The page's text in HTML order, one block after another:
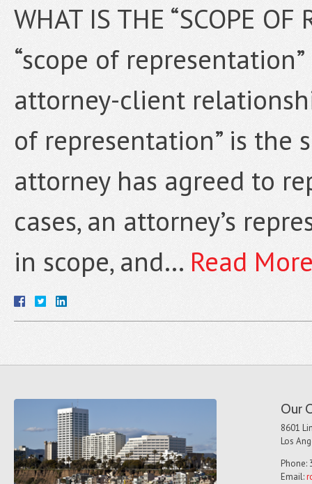
WHAT IS THE “SCOPE
“scope of
attorney-client
of representation” is the
attorney has agreed to
cases, an attorney’s
in scope, and… Read
Our
8601
Los
Phone:
Email: